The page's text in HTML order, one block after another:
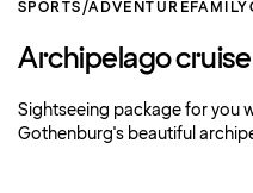
SPORTS/ADVENTURE FAMILY
Archipelago
Sightseeing package for you
Gothenburg's beautiful